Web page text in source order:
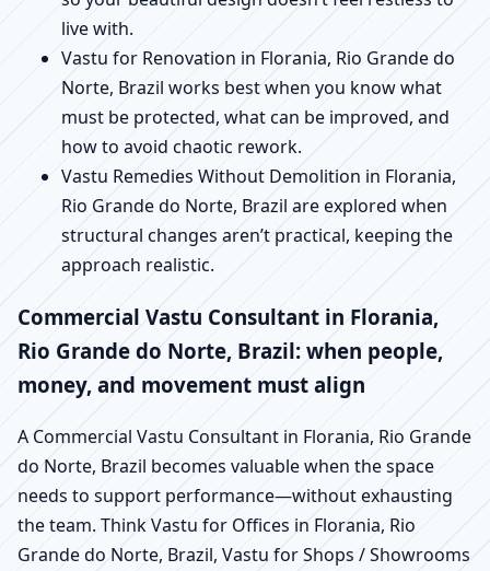
live with.
Vastu for Renovation in Florania, Rio Grande do
Norte, Brazil works best when you know what
must be protected, what can be improved, and
how to avoid chaotic rework.
Vastu Remedies Without Demolition in Florania,
Rio Grande do Norte, Brazil are explored when
structural changes aren’t practical, keeping the
approach realistic.
Commercial Vastu Consultant in Florania,
Rio Grande do Norte, Brazil: when people,
money, and movement must align
A Commercial Vastu Consultant in Florania, Rio Grande
do Norte, Brazil becomes valuable when the space
needs to support performance—without exhausting
the team. Think Vastu for Offices in Florania, Rio
Grande do Norte, Brazil, Vastu for Shops / Showrooms